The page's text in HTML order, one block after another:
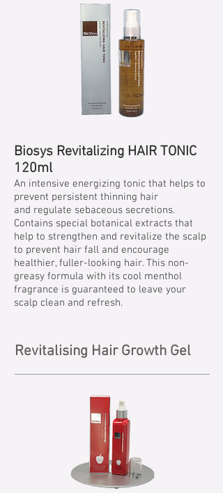
Biosys Revitalizing HAIR TONIC
120ml
An intensive energizing tonic that helps to
prevent persistent thinning hair
and regulate sebaceous secretions.
Contains special botanical extracts that
help to strengthen and revitalize the scalp
to prevent hair fall and encourage
healthier, fuller-looking hair. This non-
greasy formula with its cool menthol
fragrance is guaranteed to leave your
scalp clean and refresh.
Revitalising Hair Growth Gel